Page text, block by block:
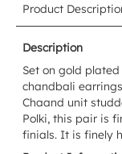
Product
Description
Set on gold
chandbali
Chaand unit
Polki, this pair is
finials. It is finely